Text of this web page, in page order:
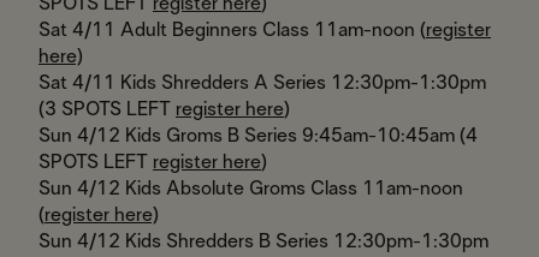
Sat 4/11 Adult Beginners Class 11am-noon (register
here)
Sat 4/11 Kids Shredders A Series 12:30pm-1:30pm
(3 SPOTS LEFT register here)
Sun 4/12 Kids Groms B Series 9:45am-10:45am (4
SPOTS LEFT register here)
Sun 4/12 Kids Absolute Groms Class 11am-noon
(register here)
Sun 4/12 Kids Shredders B Series 12:30pm-1:30pm